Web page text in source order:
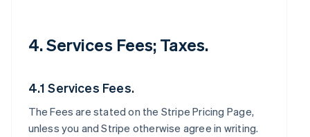
4. Services Fees; Taxes.
4.1 Services Fees.
The Fees are stated on the Stripe Pricing Page,
unless you and Stripe otherwise agree in writing.